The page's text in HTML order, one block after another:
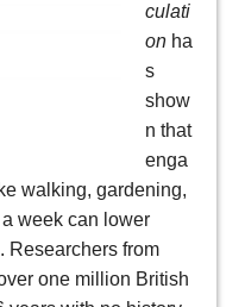
culati
on ha
s
show
n that
enga
walking, gardening,
week can lower
Researchers from
one million British